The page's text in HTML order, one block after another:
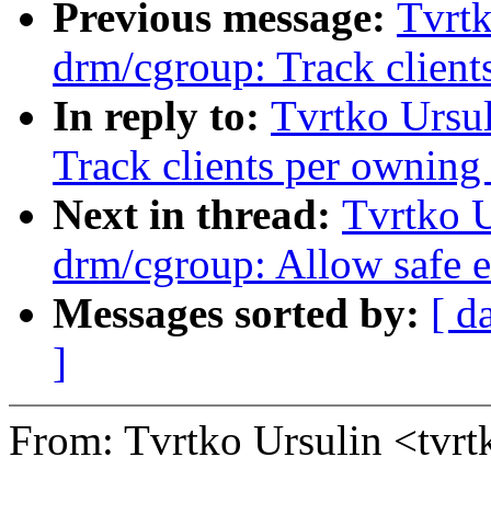
Previous message:
drm/cgroup: Track
In reply to: Tvrtko
Track clients per owning
Next in thread: Tvrtko
drm/cgroup: Allow safe
Messages sorted by: [
]
From: Tvrtko Ursulin